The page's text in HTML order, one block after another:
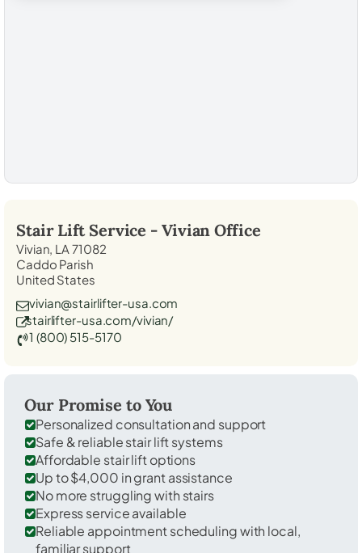
Stair Lift Service - Vivian Office
Vivian, LA 71082
Caddo Parish
United States
vivian@stairlifter-usa.com
stairlifter-usa.com/vivian/
1 (800) 515-5170
Our Promise to You
Personalized consultation and support
Safe & reliable stair lift systems
Affordable stair lift options
Up to $4,000 in grant assistance
No more struggling with stairs
Express service available
Reliable appointment scheduling with local,
familiar support